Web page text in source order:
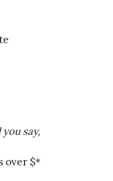
say,
over $*